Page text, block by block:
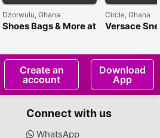
Dzorwulu, Ghana
Shoes Bags & More at
Awo's Unisex
Circle, Ghana
Versace
Create an
account
Download
App
Connect with us
WhatsApp